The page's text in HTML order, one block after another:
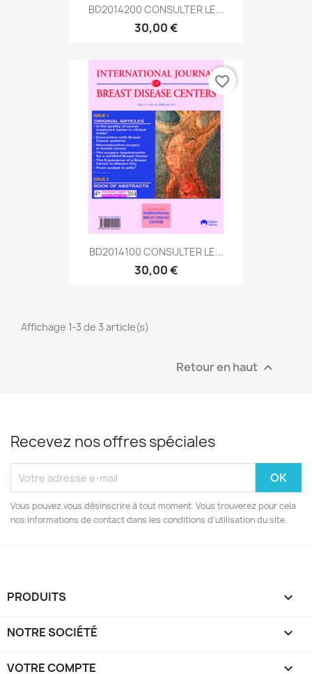
BD2014200 CONSULTER LE...
30,00 €
BD2014100 CONSULTER LE...
30,00 €
favorite_border
Affichage 1-3 de 3 article(s)
Retour en haut 
Recevez nos offres spéciales
Vous pouvez vous désinscrire à tout moment. Vous trouverez pour cela
nos informations de contact dans les conditions d'utilisation du site.
PRODUITS 
NOTRE SOCIÉTÉ 
VOTRE COMPTE 